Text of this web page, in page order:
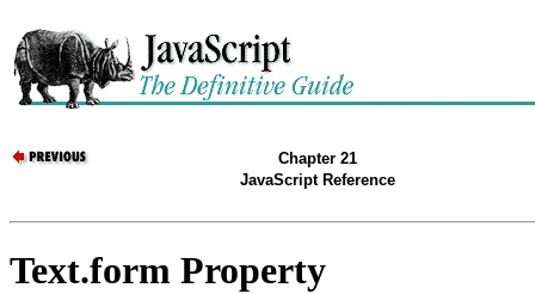
Chapter 21
JavaScript Reference
Text.form Property